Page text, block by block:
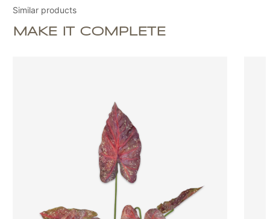
Similar products
MAKE IT COMPLETE